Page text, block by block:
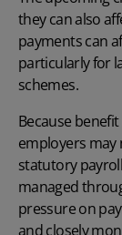
they can also
payments can
particularly for
schemes.
Because
employers may
statutory
managed
pressure on
and closely